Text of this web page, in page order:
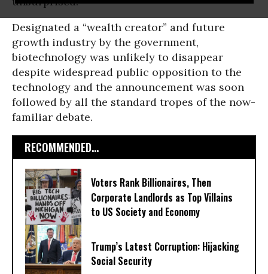
Designated a “wealth creator” and future
growth industry by the government,
biotechnology was unlikely to disappear
despite widespread public opposition to the
technology and the announcement was soon
followed by all the standard tropes of the now-
familiar debate.
RECOMMENDED...
Voters Rank Billionaires, Then
Corporate Landlords as Top Villains
to US Society and Economy
Trump’s Latest Corruption: Hijacking
Social Security